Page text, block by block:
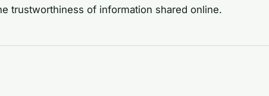
trustworthiness of information shared online.